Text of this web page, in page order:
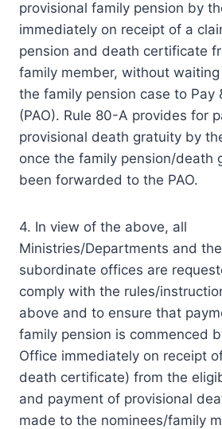
provisional family pension by
immediately on receipt of a
pension and death certificate
family member, without
the family pension case to Pay
(PAO). Rule 80-A provides for
provisional death gratuity by
once the family pension/death
been forwarded to the PAO.
4. In view of the above, all
Ministries/Departments and
subordinate offices are
comply with the rules/
above and to ensure that
family pension is commenced
Office immediately on receipt
death certificate) from the
and payment of provisional
made to the nominees/family